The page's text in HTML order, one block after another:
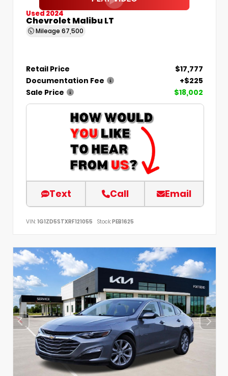
Used 2024
Chevrolet Malibu LT
Mileage 67,500
Retail Price
$17,777
Documentation Fee
+$225
Sale Price
$18,002
Text Call Email
VIN: 1G1ZD5STXRF121055 Stock:PEB1625